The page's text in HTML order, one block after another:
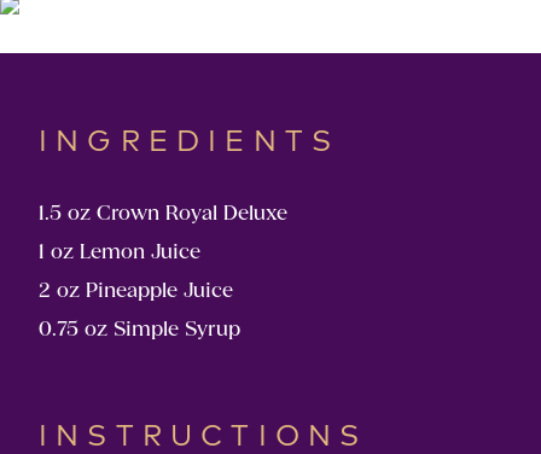
INGREDIENTS
1.5 oz Crown Royal Deluxe
1 oz Lemon Juice
2 oz Pineapple Juice
0.75 oz Simple Syrup
INSTRUCTIONS